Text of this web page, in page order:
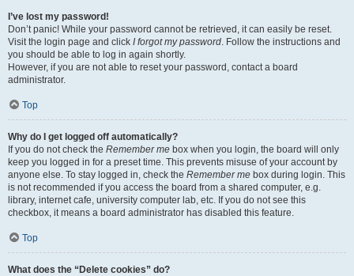
I’ve lost my password!
Don’t panic! While your password cannot be retrieved, it can easily be reset.
Visit the login page and click I forgot my password. Follow the instructions and
you should be able to log in again shortly.
However, if you are not able to reset your password, contact a board
administrator.
Top
Why do I get logged off automatically?
If you do not check the Remember me box when you login, the board will only
keep you logged in for a preset time. This prevents misuse of your account by
anyone else. To stay logged in, check the Remember me box during login. This
is not recommended if you access the board from a shared computer, e.g.
library, internet cafe, university computer lab, etc. If you do not see this
checkbox, it means a board administrator has disabled this feature.
Top
What does the “Delete cookies” do?